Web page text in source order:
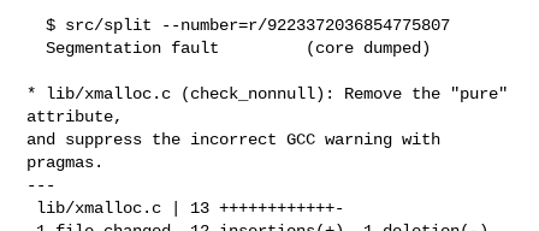
  $ src/split --number=r/9223372036854775807
  Segmentation fault         (core dumped)
* lib/xmalloc.c (check_nonnull): Remove the "pure"
attribute,
and suppress the incorrect GCC warning with
pragmas.
---